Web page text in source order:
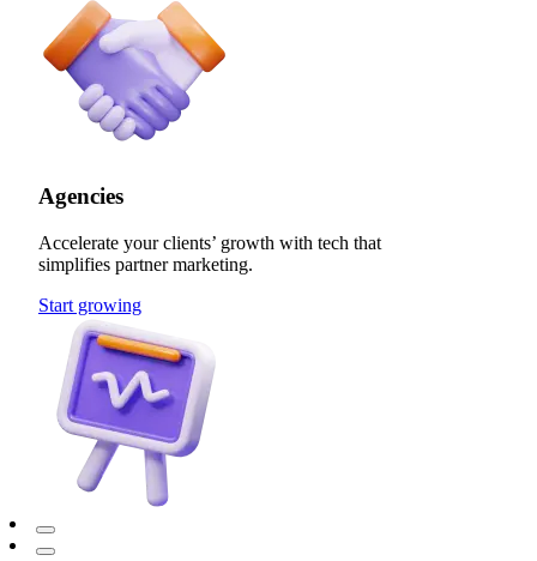
Agencies
Accelerate your clients’ growth with tech that
simplifies partner marketing.
Start growing